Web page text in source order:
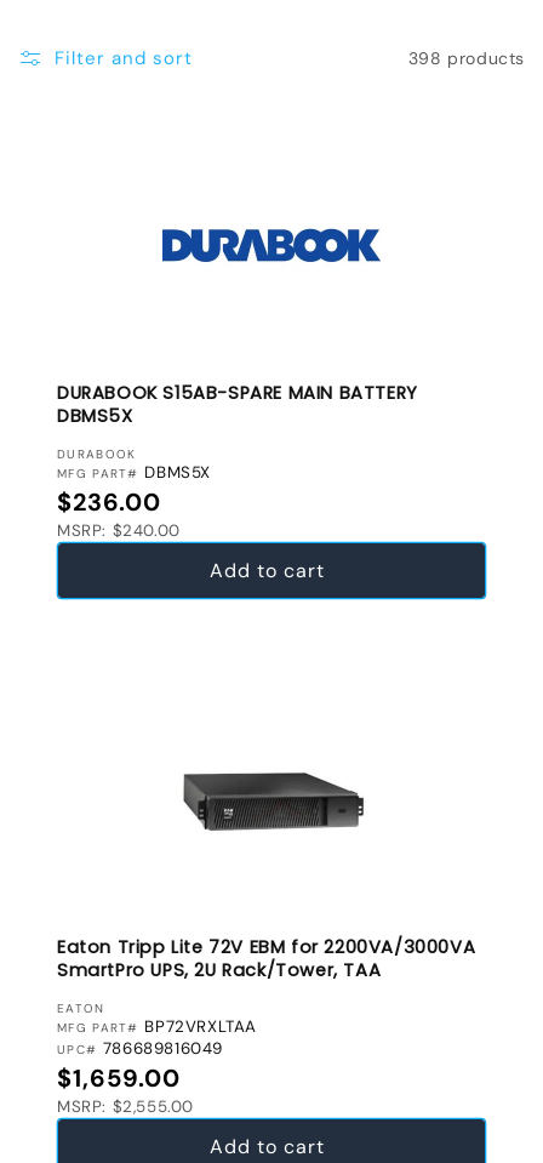
c
Filter and sort 398 products
DURABOOK S15AB-SPARE MAIN BATTERY
DBMS5X
VENDOR:
DURABOOK
MFG PART# DBMS5X
Regular price
$236.00
MSRP: $240.00
Add to cart
Eaton Tripp Lite 72V EBM for 2200VA/3000VA
SmartPro UPS, 2U Rack/Tower, TAA
VENDOR:
EATON
MFG PART# BP72VRXLTAA
UPC# 786689816049
Regular price
$1,659.00
MSRP: $2,555.00
Add to cart